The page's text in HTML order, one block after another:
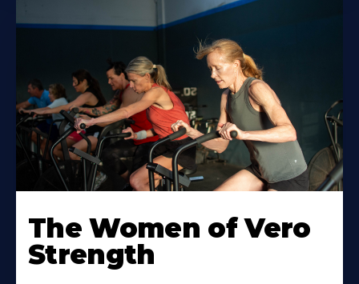
The Women of Vero
Strength